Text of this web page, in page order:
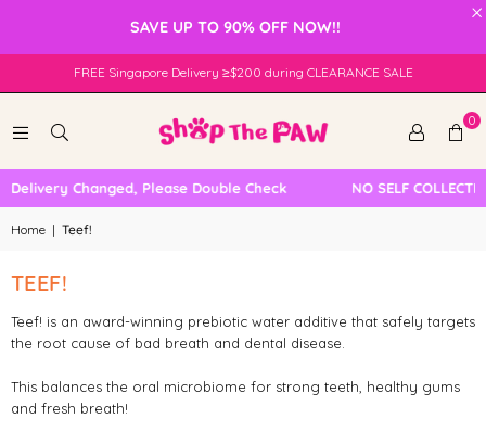
×
SAVE UP TO 90% OFF NOW!!
FREE Singapore Delivery ≥$200 during CLEARANCE SALE
0
Delivery Changed, Please Double Check NO SELF
Home | Teef!
TEEF!
Teef! is an award-winning prebiotic water additive that safely targets
the root cause of bad breath and dental disease.
This balances the oral microbiome for strong teeth, healthy gums
and fresh breath!